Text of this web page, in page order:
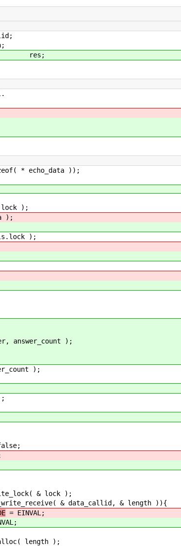
* echo_data ));
);
);
);
);
);
& lock );
& data_callid, & length )){
= EINVAL;
);